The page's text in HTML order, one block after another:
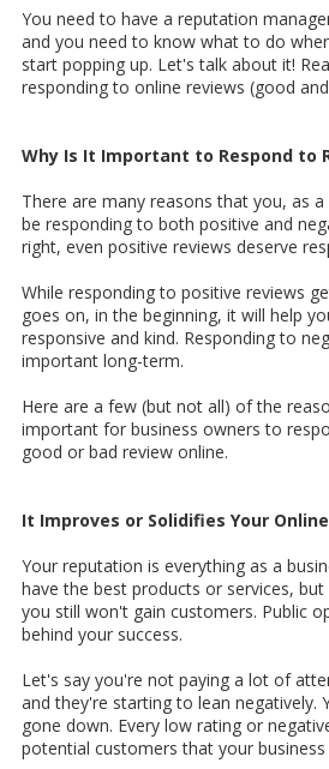
You need to have a reputation
and you need to know what to do
start popping up. Let's talk about it!
responding to online reviews (good
Why Is It Important to Respond to
There are many reasons that you, as
be responding to both positive and
right, even positive reviews deserve
While responding to positive reviews
goes on, in the beginning, it will help
responsive and kind. Responding to
important long-term.
Here are a few (but not all) of the
important for business owners to
good or bad review online.
It Improves or Solidifies Your
Your reputation is everything as a
have the best products or services,
you still won't gain customers. Public
behind your success.
Let's say you're not paying a lot of
and they're starting to lean negatively.
gone down. Every low rating or
potential customers that your